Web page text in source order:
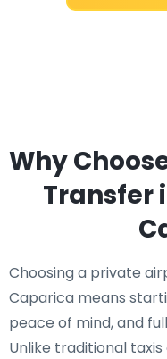
Why
Transfer
Choosing a private
Caparica means
peace of mind, and
Unlike traditional